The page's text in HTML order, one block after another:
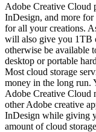
Adobe Creative Cloud
InDesign, and more
for all your creations.
will also give you 1TB
otherwise be available
desktop or portable
Most cloud storage
money in the long run.
Adobe Creative Cloud
other Adobe creative
InDesign while giving
amount of cloud